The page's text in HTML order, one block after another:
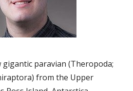
gigantic paravian (Theropoda;
from the Upper